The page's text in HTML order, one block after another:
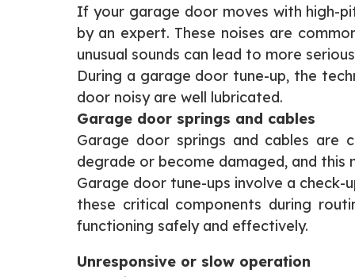
If your garage door moves with high-
by an expert. These noises are
unusual sounds can lead to more
During a garage door tune-up, the
door noisy are well lubricated.
Garage door springs and cables
Garage door springs and cables are
degrade or become damaged, and
Garage door tune-ups involve a check-
these critical components during
functioning safely and effectively.
Unresponsive or slow operation